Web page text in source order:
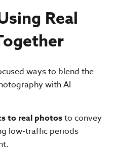
Real
ways to blend the
with AI
to real photosto convey
low-traffic periods